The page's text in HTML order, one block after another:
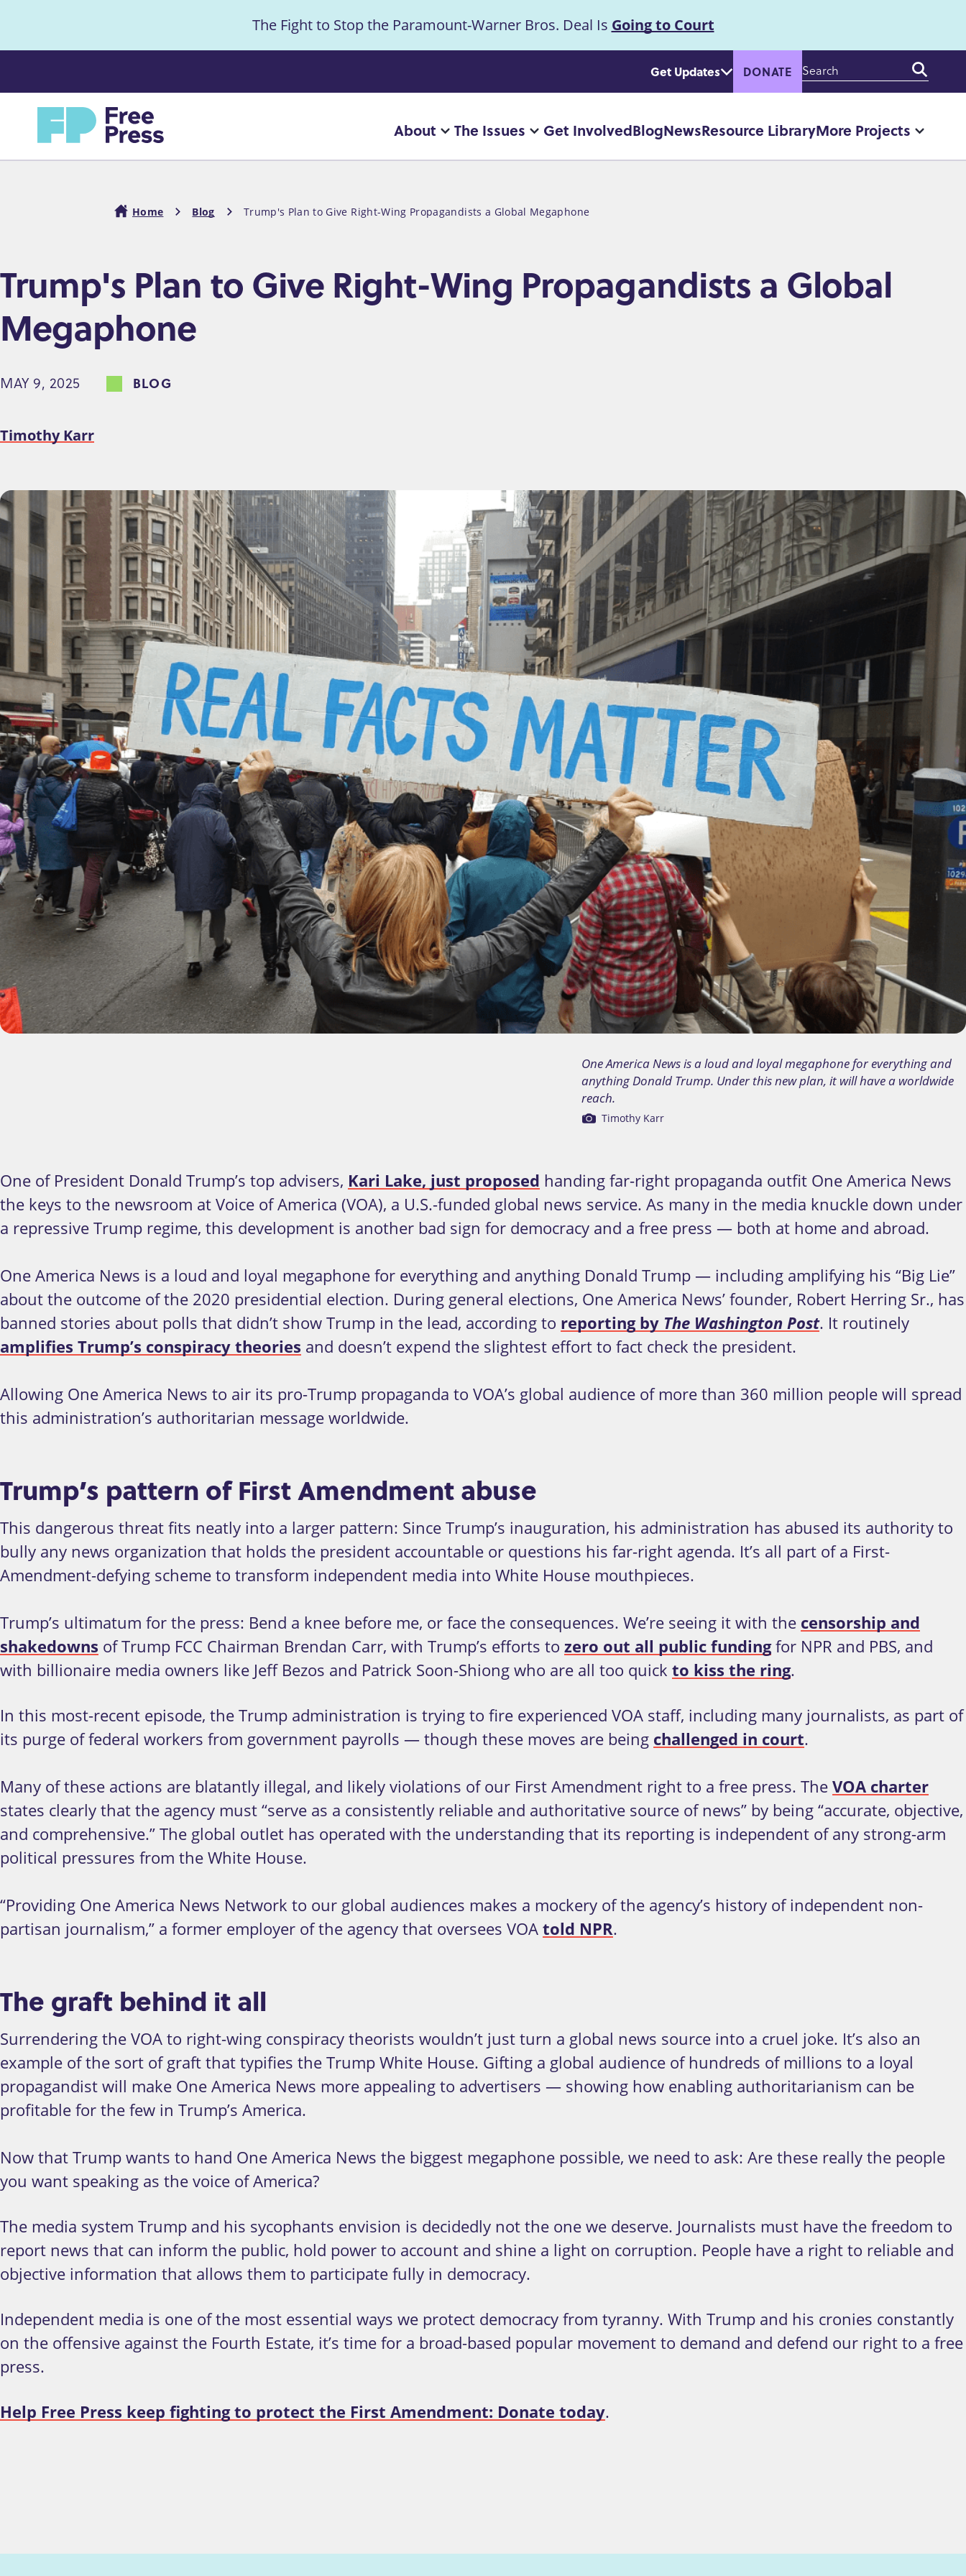
m
o
n
t
e
t
The Fight to Stop the Paramount-Warner Bros. Deal Is Going to Court
Get Updates DONATE
Enter
your
keywords
Home
Main
About
"About"
The Issues
"The
Get InvolvedBlogNewsResource LibraryMore Projects
"More
Breadcrumb
Home Blog Trump's Plan to Give Right-Wing Propagandists a Global Megaphone
Trump's Plan to Give Right-Wing Propagandists a Global
Megaphone
MAY 9, 2025 BLOG
Timothy Karr
One America News is a loud and loyal megaphone for everything and
anything Donald Trump. Under this new plan, it will have a worldwide
reach.
Timothy Karr
One of President Donald Trump’s top advisers, Kari Lake, just proposed handing far-right propaganda outfit One America News
the keys to the newsroom at Voice of America (VOA), a U.S.-funded global news service. As many in the media knuckle down under
a repressive Trump regime, this development is another bad sign for democracy and a free press — both at home and abroad.
One America News is a loud and loyal megaphone for everything and anything Donald Trump — including amplifying his “Big Lie”
about the outcome of the 2020 presidential election. During general elections, One America News’ founder, Robert Herring Sr., has
banned stories about polls that didn’t show Trump in the lead, according to reporting by The Washington Post. It routinely
amplifies Trump’s conspiracy theories and doesn’t expend the slightest effort to fact check the president.
Allowing One America News to air its pro-Trump propaganda to VOA’s global audience of more than 360 million people will spread
this administration’s authoritarian message worldwide.
Trump’s pattern of First Amendment abuse
This dangerous threat fits neatly into a larger pattern: Since Trump’s inauguration, his administration has abused its authority to
bully any news organization that holds the president accountable or questions his far-right agenda. It’s all part of a First-
Amendment-defying scheme to transform independent media into White House mouthpieces.
Trump’s ultimatum for the press: Bend a knee before me, or face the consequences. We’re seeing it with the censorship and
shakedowns of Trump FCC Chairman Brendan Carr, with Trump’s efforts to zero out all public fundingfor NPR and PBS, and
with billionaire media owners like Jeff Bezos and Patrick Soon-Shiong who are all too quick to kiss the ring.
In this most-recent episode, the Trump administration is trying to fire experienced VOA staff, including many journalists, as part of
its purge of federal workers from government payrolls — though these moves are being challenged in court.
Many of these actions are blatantly illegal, and likely violations of our First Amendment right to a free press. The VOA charter
states clearly that the agency must “serve as a consistently reliable and authoritative source of news” by being “accurate, objective,
and comprehensive.” The global outlet has operated with the understanding that its reporting is independent of any strong-arm
political pressures from the White House.
“Providing One America News Network to our global audiences makes a mockery of the agency’s history of independent non-
partisan journalism,” a former employer of the agency that oversees VOA told NPR.
The graft behind it all
Surrendering the VOA to right-wing conspiracy theorists wouldn’t just turn a global news source into a cruel joke. It’s also an
example of the sort of graft that typifies the Trump White House. Gifting a global audience of hundreds of millions to a loyal
propagandist will make One America News more appealing to advertisers — showing how enabling authoritarianism can be
profitable for the few in Trump’s America.
Now that Trump wants to hand One America News the biggest megaphone possible, we need to ask: Are these really the people
you want speaking as the voice of America?
The media system Trump and his sycophants envision is decidedly not the one we deserve. Journalists must have the freedom to
report news that can inform the public, hold power to account and shine a light on corruption. People have a right to reliable and
objective information that allows them to participate fully in democracy.
Independent media is one of the most essential ways we protect democracy from tyranny. With Trump and his cronies constantly
on the offensive against the Fourth Estate, it’s time for a broad-based popular movement to demand and defend our right to a free
press.
Help Free Press keep fighting to protect the First Amendment: Donate today.